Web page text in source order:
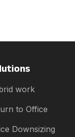
work
to Office
Downsizing